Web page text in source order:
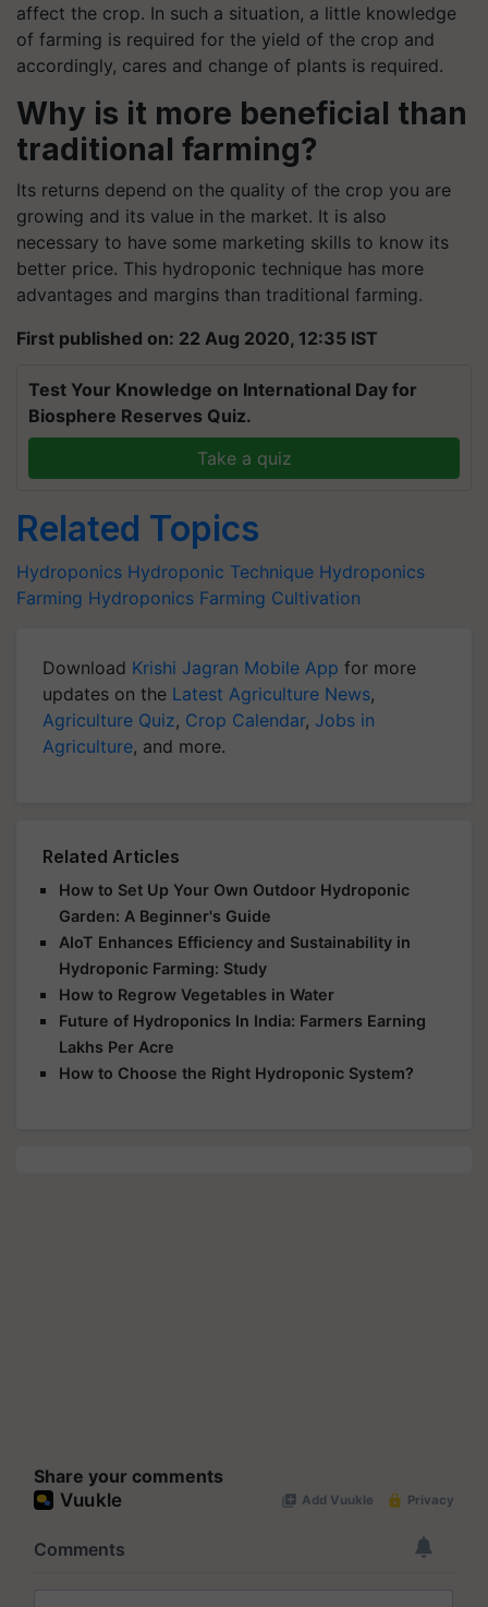
affect the crop. In such a situation, a little knowledge
of farming is required for the yield of the crop and
accordingly, cares and change of plants is required.
Why is it more beneficial than
traditional farming?
Its returns depend on the quality of the crop you are
growing and its value in the market. It is also
necessary to have some marketing skills to know its
better price. This hydroponic technique has more
advantages and margins than traditional farming.
First published on: 22 Aug 2020, 12:35 IST
Test Your Knowledge on International Day for
Biosphere Reserves Quiz.
Take a quiz
Related Topics
Hydroponics Hydroponic Technique Hydroponics
Farming Hydroponics Farming Cultivation
Download Krishi Jagran Mobile App for more
updates on the Latest Agriculture News,
Agriculture Quiz, Crop Calendar, Jobs in
Agriculture, and more.
Related Articles
How to Set Up Your Own Outdoor Hydroponic
Garden: A Beginner's Guide
AIoT Enhances Efficiency and Sustainability in
Hydroponic Farming: Study
How to Regrow Vegetables in Water
Future of Hydroponics In India: Farmers Earning
Lakhs Per Acre
How to Choose the Right Hydroponic System?
Share your comments